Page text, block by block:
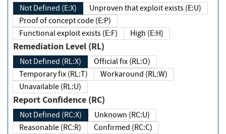
Not Defined (E:X)
Unproven that exploit exists (E:U)
Proof of concept code (E:P)
Functional exploit exists (E:F)
High (E:H)
Remediation Level (RL)
Not Defined (RL:X)
Official fix (RL:O)
Temporary fix (RL:T)
Workaround (RL:W)
Unavailable (RL:U)
Report Confidence (RC)
Not Defined (RC:X)
Unknown (RC:U)
Reasonable (RC:R)
Confirmed (RC:C)